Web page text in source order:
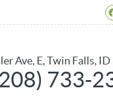
Ave, E, Twin Falls, ID
733-